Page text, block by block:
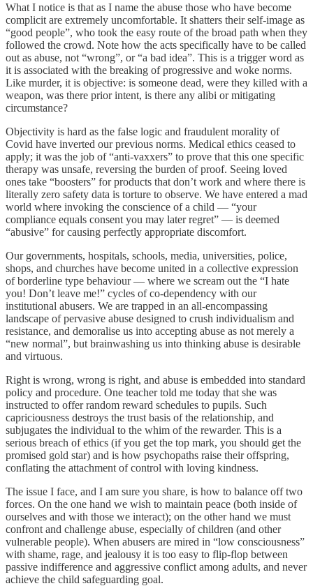
What I notice is that as I name the abuse those who have become
complicit are extremely uncomfortable. It shatters their self-image as
“good people”, who took the easy route of the broad path when they
followed the crowd. Note how the acts specifically have to be called
out as abuse, not “wrong”, or “a bad idea”. This is a trigger word as
it is associated with the breaking of progressive and woke norms.
Like murder, it is objective: is someone dead, were they killed with a
weapon, was there prior intent, is there any alibi or mitigating
circumstance?
Objectivity is hard as the false logic and fraudulent morality of
Covid have inverted our previous norms. Medical ethics ceased to
apply; it was the job of “anti-vaxxers” to prove that this one specific
therapy was unsafe, reversing the burden of proof. Seeing loved
ones take “boosters” for products that don’t work and where there is
literally zero safety data is torture to observe. We have entered a mad
world where invoking the conscience of a child — “your
compliance equals consent you may later regret” — is deemed
“abusive” for causing perfectly appropriate discomfort.
Our governments, hospitals, schools, media, universities, police,
shops, and churches have become united in a collective expression
of borderline type behaviour — where we scream out the “I hate
you! Don’t leave me!” cycles of co-dependency with our
institutional abusers. We are trapped in an all-encompassing
landscape of pervasive abuse designed to crush individualism and
resistance, and demoralise us into accepting abuse as not merely a
“new normal”, but brainwashing us into thinking abuse is desirable
and virtuous.
Right is wrong, wrong is right, and abuse is embedded into standard
policy and procedure. One teacher told me today that she was
instructed to offer random reward schedules to pupils. Such
capriciousness destroys the trust basis of the relationship, and
subjugates the individual to the whim of the rewarder. This is a
serious breach of ethics (if you get the top mark, you should get the
promised gold star) and is how psychopaths raise their offspring,
conflating the attachment of control with loving kindness.
The issue I face, and I am sure you share, is how to balance off two
forces. On the one hand we wish to maintain peace (both inside of
ourselves and with those we interact); on the other hand we must
confront and challenge abuse, especially of children (and other
vulnerable people). When abusers are mired in “low consciousness”
with shame, rage, and jealousy it is too easy to flip-flop between
passive indifference and aggressive conflict among adults, and never
achieve the child safeguarding goal.